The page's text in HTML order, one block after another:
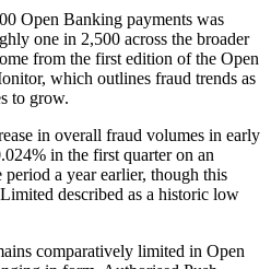
Open Banking payments was
one in 2,500 across the broader
from the first edition of the Open
which outlines fraud trends as
to grow.
in overall fraud volumes in early
in the first quarter on an
a year earlier, though this
described as a historic low
comparatively limited in Open